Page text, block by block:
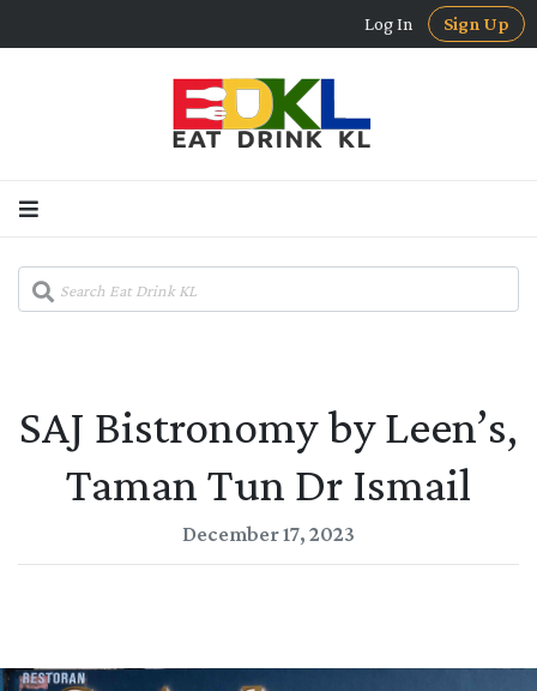
Log In Sign Up
SAJ Bistronomy by Leen’s,
Taman Tun Dr Ismail
December 17, 2023